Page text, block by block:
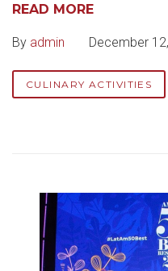
READ MORE
By admin December
CULINARY ACTIVITIES